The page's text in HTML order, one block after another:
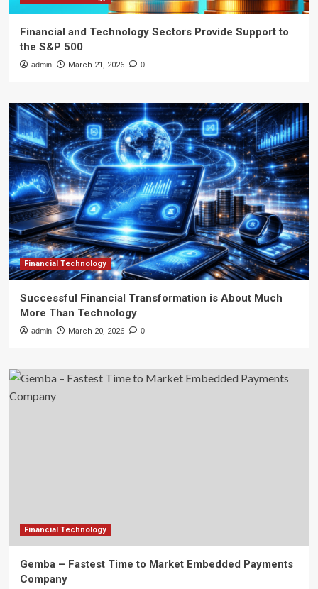
Financial and Technology Sectors Provide Support to
the S&P 500
admin March 21, 2026 0
Financial Technology
Successful Financial Transformation is About Much
More Than Technology
admin March 20, 2026 0
Financial Technology
Gemba – Fastest Time to Market Embedded Payments
Company